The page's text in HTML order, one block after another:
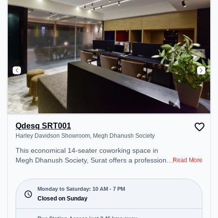
Area – perfect for recharging during the day.
Qdesq SRT001
Harley Davidson Showroom, Megh Dhanush Society
This economical 14-seater coworking space in
Megh Dhanush Society, Surat offers a professional
Davidson Showroom. Starting at ₹7000/month, the
space is open Mon-Sat(10 AM to 7 PM) and closed
on Sun. It is ideal for startups, SMEs, and
enterprises, offering Dedicated Desk to cater to
Read More
Monday to Saturday: 10 AM - 7 PM
Closed on Sunday